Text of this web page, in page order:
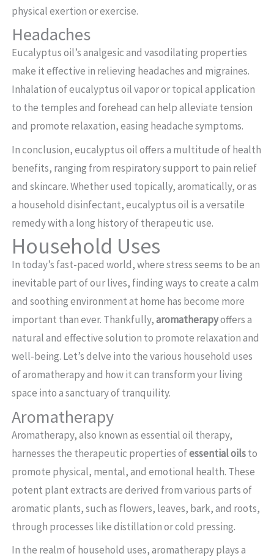
physical exertion or exercise.
Headaches
Eucalyptus oil’s analgesic and vasodilating properties
make it effective in relieving headaches and migraines.
Inhalation of eucalyptus oil vapor or topical application
to the temples and forehead can help alleviate tension
and promote relaxation, easing headache symptoms.
In conclusion, eucalyptus oil offers a multitude of health
benefits, ranging from respiratory support to pain relief
and skincare. Whether used topically, aromatically, or as
a household disinfectant, eucalyptus oil is a versatile
remedy with a long history of therapeutic use.
Household Uses
In today’s fast-paced world, where stress seems to be an
inevitable part of our lives, finding ways to create a calm
and soothing environment at home has become more
important than ever. Thankfully,aromatherapyoffers a
natural and effective solution to promote relaxation and
well-being. Let’s delve into the various household uses
of aromatherapy and how it can transform your living
space into a sanctuary of tranquility.
Aromatherapy
Aromatherapy, also known as essential oil therapy,
harnesses the therapeutic properties ofessential oilsto
promote physical, mental, and emotional health. These
potent plant extracts are derived from various parts of
aromatic plants, such as flowers, leaves, bark, and roots,
through processes like distillation or cold pressing.
In the realm of household uses, aromatherapy plays a